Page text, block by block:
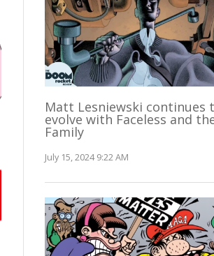
Matt Lesniewski continues
evolve with Faceless and
Family
July 15, 2024 9:22 AM